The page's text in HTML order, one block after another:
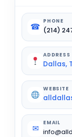
☎
PHONE
(214)
ADDRESS
Dallas,
WEBSITE
✉
EMAIL